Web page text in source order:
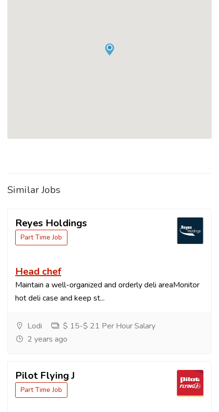
Similar Jobs
Reyes Holdings
Part Time Job
Head chef
Maintain a well-organized and orderly deli areaMonitor
hot deli case and keep st...
Lodi
$ 15-$ 21 Per Hour Salary
2 years ago
Pilot Flying J
Part Time Job